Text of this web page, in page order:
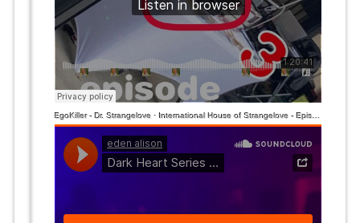
EgoKiller - Dr. Strangelove · International House of Strangelove - Episode 3